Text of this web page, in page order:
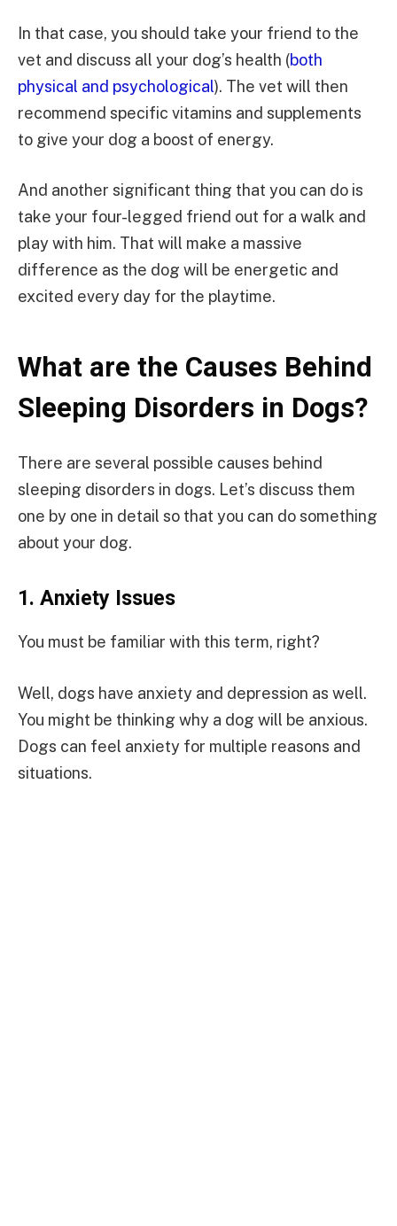
In that case, you should take your friend to the
vet and discuss all your dog’s health (both
physical and psychological). The vet will then
recommend specific vitamins and supplements
to give your dog a boost of energy.
And another significant thing that you can do is
take your four-legged friend out for a walk and
play with him. That will make a massive
difference as the dog will be energetic and
excited every day for the playtime.
What are the Causes Behind
Sleeping Disorders in Dogs?
There are several possible causes behind
sleeping disorders in dogs. Let’s discuss them
one by one in detail so that you can do something
about your dog.
1. Anxiety Issues
You must be familiar with this term, right?
Well, dogs have anxiety and depression as well.
You might be thinking why a dog will be anxious.
Dogs can feel anxiety for multiple reasons and
situations.